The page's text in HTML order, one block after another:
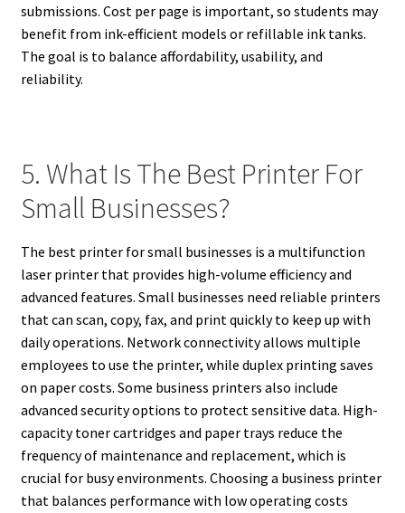
submissions. Cost per page is important, so students may
benefit from ink-efficient models or refillable ink tanks.
The goal is to balance affordability, usability, and
reliability.
5. What Is The Best Printer For
Small Businesses?
The best printer for small businesses is a multifunction
laser printer that provides high-volume efficiency and
advanced features. Small businesses need reliable printers
that can scan, copy, fax, and print quickly to keep up with
daily operations. Network connectivity allows multiple
employees to use the printer, while duplex printing saves
on paper costs. Some business printers also include
advanced security options to protect sensitive data. High-
capacity toner cartridges and paper trays reduce the
frequency of maintenance and replacement, which is
crucial for busy environments. Choosing a business printer
that balances performance with low operating costs